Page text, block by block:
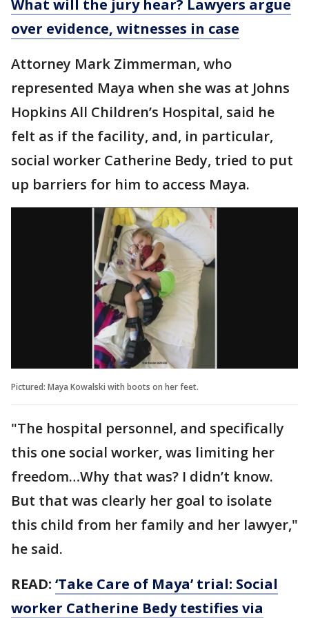
What will the jury hear? Lawyers argue
over evidence, witnesses in case
Attorney Mark Zimmerman, who
represented Maya when she was at Johns
Hopkins All Children’s Hospital, said he
felt as if the facility, and, in particular,
social worker Catherine Bedy, tried to put
up barriers for him to access Maya.
Pictured: Maya Kowalski with boots on her feet.
"The hospital personnel, and specifically
this one social worker, was limiting her
freedom…Why that was? I didn’t know.
But that was clearly her goal to isolate
this child from her family and her lawyer,"
he said.
READ: ‘Take Care of Maya’ trial: Social
worker Catherine Bedy testifies via